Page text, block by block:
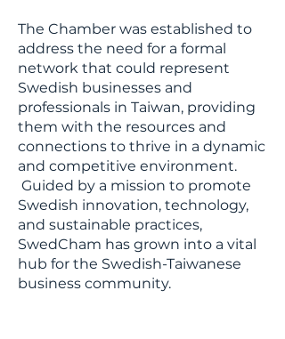
The Chamber was established to
address the need for a formal
network that could represent
Swedish businesses and
professionals in Taiwan, providing
them with the resources and
connections to thrive in a dynamic
and competitive environment.
Guided by a mission to promote
Swedish innovation, technology,
and sustainable practices,
SwedCham has grown into a vital
hub for the Swedish-Taiwanese
business community.